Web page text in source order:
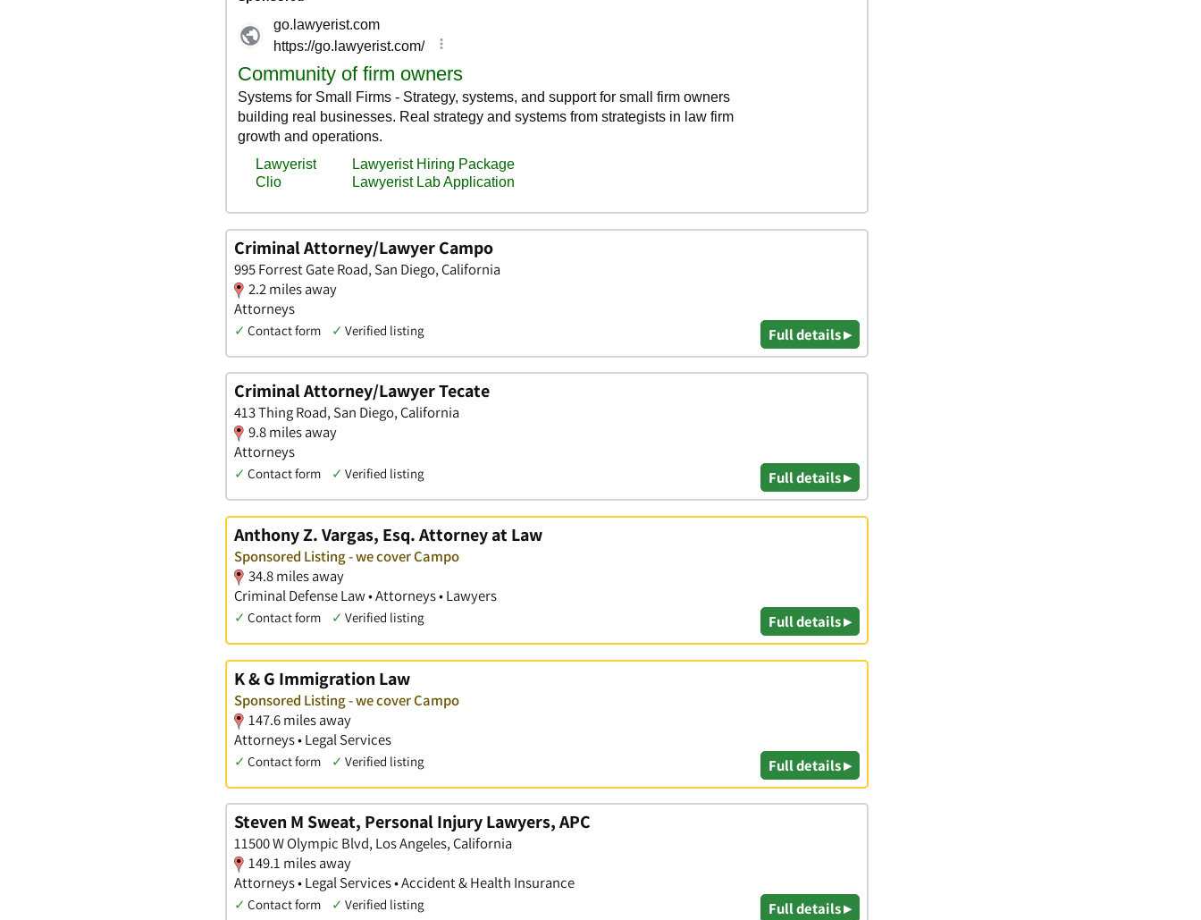
Criminal Attorney/Lawyer Campo
995 Forrest Gate Road, San Diego, California
2.2 miles away
Attorneys
✓ Contact form ✓ Verified listing Full details ▸
Criminal Attorney/Lawyer Tecate
413 Thing Road, San Diego, California
9.8 miles away
Attorneys
✓ Contact form ✓ Verified listing Full details ▸
Anthony Z. Vargas, Esq. Attorney at Law
Sponsored Listing - we cover Campo
34.8 miles away
Criminal Defense Law • Attorneys • Lawyers
✓ Contact form ✓ Verified listing Full details ▸
K & G Immigration Law
Sponsored Listing - we cover Campo
147.6 miles away
Attorneys • Legal Services
✓ Contact form ✓ Verified listing Full details ▸
Steven M Sweat, Personal Injury Lawyers, APC
11500 W Olympic Blvd, Los Angeles, California
149.1 miles away
Attorneys • Legal Services • Accident & Health Insurance
✓ Contact form ✓ Verified listing Full details ▸